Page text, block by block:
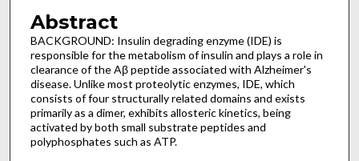
Abstract
BACKGROUND: Insulin degrading enzyme (IDE) is
responsible for the metabolism of insulin and plays a role in
clearance of the Aβ peptide associated with Alzheimer's
disease. Unlike most proteolytic enzymes, IDE, which
consists of four structurally related domains and exists
primarily as a dimer, exhibits allosteric kinetics, being
activated by both small substrate peptides and
polyphosphates such as ATP.